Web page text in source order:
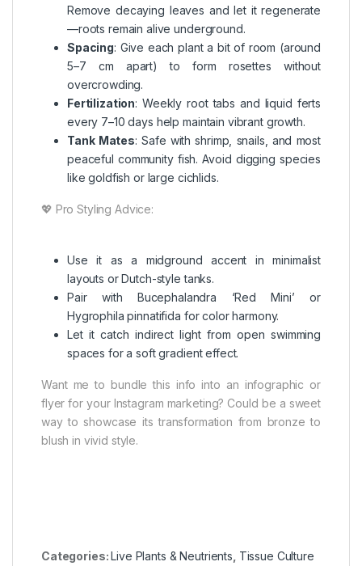
Remove decaying leaves and let it regenerate
—roots remain alive underground.
Spacing: Give each plant a bit of room (around
5–7 cm apart) to form rosettes without
overcrowding.
Fertilization: Weekly root tabs and liquid ferts
every 7–10 days help maintain vibrant growth.
Tank Mates: Safe with shrimp, snails, and most
peaceful community fish. Avoid digging species
like goldfish or large cichlids.
💖 Pro Styling Advice:
Use it as a midground accent in minimalist
layouts or Dutch-style tanks.
Pair with Bucephalandra ‘Red Mini’ or
Hygrophila pinnatifida for color harmony.
Let it catch indirect light from open swimming
spaces for a soft gradient effect.
Want me to bundle this info into an infographic or
flyer for your Instagram marketing? Could be a sweet
way to showcase its transformation from bronze to
blush in vivid style.
Categories:Live Plants & Neutrients Tissue Culture